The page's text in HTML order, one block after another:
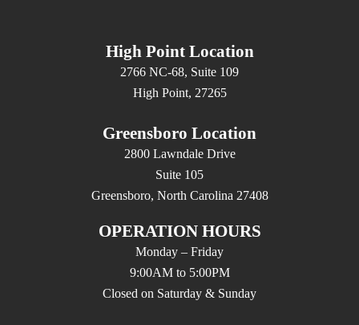
High Point Location
2766 NC-68, Suite 109
High Point, 27265
Greensboro Location
2800 Lawndale Drive
Suite 105
Greensboro, North Carolina 27408
OPERATION HOURS
Monday – Friday
9:00AM to 5:00PM
Closed on Saturday & Sunday